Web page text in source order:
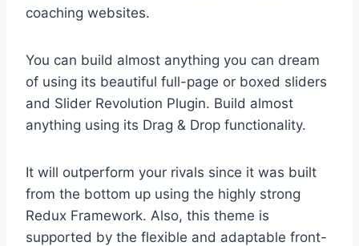
coaching websites.
You can build almost anything you can dream
of using its beautiful full-page or boxed sliders
and Slider Revolution Plugin. Build almost
anything using its Drag & Drop functionality.
It will outperform your rivals since it was built
from the bottom up using the highly strong
Redux Framework. Also, this theme is
supported by the flexible and adaptable front-